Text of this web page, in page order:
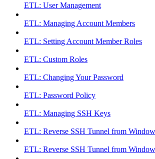
ETL: User Management
ETL: Managing Account Members
ETL: Setting Account Member Roles
ETL: Custom Roles
ETL: Changing Your Password
ETL: Password Policy
ETL: Managing SSH Keys
ETL: Reverse SSH Tunnel from
ETL: Reverse SSH Tunnel from